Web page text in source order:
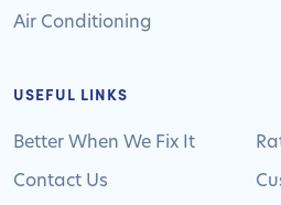
Air Conditioning
USEFUL LINKS
Better When We Fix It
Contact Us